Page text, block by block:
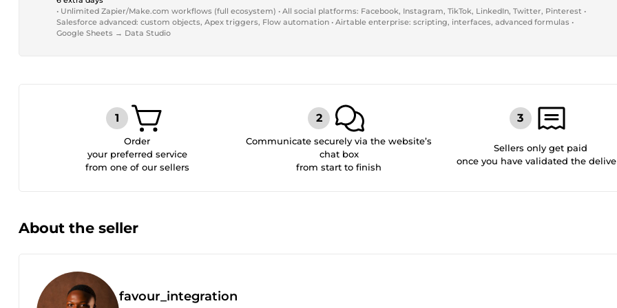
• Unlimited Zapier/Make.com workflows (full ecosystem) • All social platforms: Facebook, Instagram, TikTok, LinkedIn, Twitter, Pinterest •
Salesforce advanced: custom objects, Apex triggers, Flow automation • Airtable enterprise: scripting, interfaces, advanced formulas •
Google Sheets → Data Studio
Order
your preferred service
from one of our sellers
Communicate securely via the website’s
chat box
from start to finish
Sellers only get paid
once you have validated the
About the seller
favour_integration